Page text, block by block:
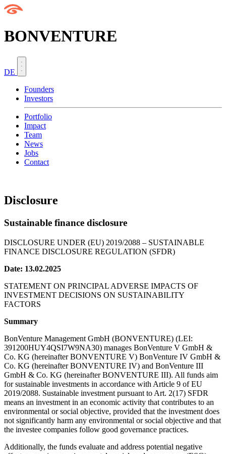
BONVENTURE
DE
Founders
Investors
Portfolio
Impact
Team
News
Jobs
Contact
Disclosure
Sustainable finance disclosure
DISCLOSURE UNDER (EU) 2019/2088 – SUSTAINABLE
FINANCE DISCLOSURE REGULATION (SFDR)
Date: 13.02.2025
STATEMENT ON PRINCIPAL ADVERSE IMPACTS OF
INVESTMENT DECISIONS ON SUSTAINABILITY
FACTORS
Summary
BonVenture Management GmbH (BONVENTURE) (LEI:
391200HUY4QSI7W9NA30) manages BonVenture V GmbH &
Co. KG (hereinafter BONVENTURE V) BonVenture IV GmbH &
Co. KG (hereinafter BONVENTURE IV) and BonVenture III
GmbH & Co. KG (hereinafter BONVENTURE III). All funds aim
for sustainable investments in accordance with Article 9 of EU
2019/2088. Sustainable investment pursuant to Art. 2(17) SFDR
means an investment in an economic activity that contributes to an
environmental or social objective, provided that the investment does
not significantly harm any environmental or social objective and that
the investee companies follow good governance practices.
Additionally, the funds evaluate and address potential negative